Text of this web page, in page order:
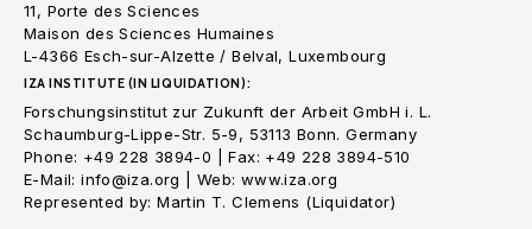
11, Porte des Sciences
Maison des Sciences Humaines
L-4366 Esch-sur-Alzette / Belval, Luxembourg
IZA INSTITUTE (IN LIQUIDATION):
Forschungsinstitut zur Zukunft der Arbeit GmbH i. L.
Schaumburg-Lippe-Str. 5-9, 53113 Bonn. Germany
Phone: +49 228 3894-0 | Fax: +49 228 3894-510
E-Mail: info@iza.org | Web: www.iza.org
Represented by: Martin T. Clemens (Liquidator)